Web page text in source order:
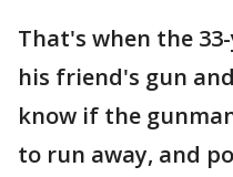
That's when the
his friend's gun
know if the
to run away, and